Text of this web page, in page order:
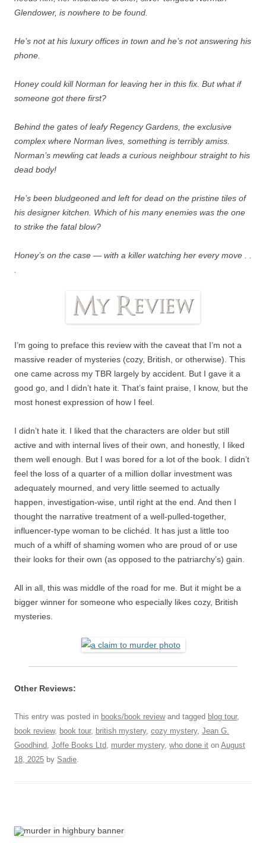
Glendower, is nowhere to be found.
He’s not at his luxury offices in town and he’s not answering his
phone.
Honey could kill Norman for leaving her in this fix. But what if
someone got there first?
Behind the gates of leafy Regency Gardens, the exclusive
complex where Norman lives, something is terribly amiss.
Norman’s mewling cat leads a curious neighbour straight to his
dead body!
He’s been bludgeoned and left for dead on the pristine tiles of
his designer kitchen. Which of his many enemies was the one
to strike the fatal blow?
Honey’s on the case — with a killer watching her every move . .
I’m going to preface this review with the caveat that I’m not a
massive reader of mysteries (cozy, British, or otherwise). This
one came across my TBR largely by accident. But I gave it a
good go, and I didn’t hate it. That’s faint praise, I know, but the
most honest expression of how I feel.
I didn’t hate it. I liked that the characters are older but still
active and with internal lives of their own, and honestly, I liked
them well enough. But I was bored for a lot of the book. I didn’t
feel the loss of a quarter of a million dollar investment was
adequately mourned, and very little seemed to actually
happen, investigation-wise, until right at the end. And then I
thought the narrative treatment of a well-pulled-together,
influencer-type woman to be clichéd. It has just a little too
much of a whiff of shaming women who are proud of or use
their looks for their own (as opposed to the patriarchy’s) gain.
All in all, this was middle of the road for me. But it might be a
bigger winner for someone who especially likes cozy, British
mysteries.
Other Reviews:
This entry was posted in books/book reviewand tagged blog tour,
book review, book tour, british mystery, cozy mystery, Jean G.
Goodhind Joffe Books Ltd murder mystery, who done it on August
18, 2025 by Sadie